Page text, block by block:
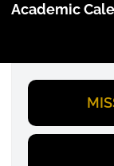
Academic